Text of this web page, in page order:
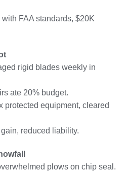
FAA standards, $20K
rigid blades weekly in
ate 20% budget.
protected equipment, cleared
reduced liability.
plows on chip seal.